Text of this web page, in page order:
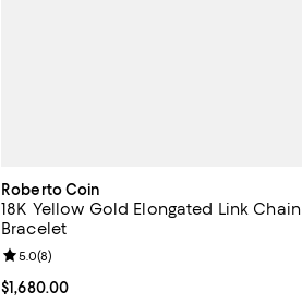
Roberto Coin
18K Yellow Gold Elongated Link Chain
Bracelet
Current price $1,680.00; ;
$1,680.00
Review rating: 5.0 out of 5; 8 reviews;
5.0(8)